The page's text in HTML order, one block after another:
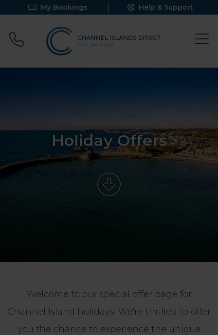
My Bookings Help & Support
Call 0800 640 9058
Holiday Offers
Welcome to our special offer page for
Channel Island holidays! We're thrilled to offer
you the chance to experience the unique